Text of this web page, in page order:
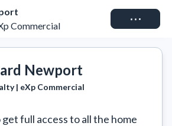
Commercial
Connect
Newport
| eXp Commercial
full access to all the home